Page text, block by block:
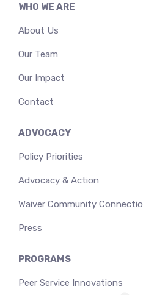
WHO WE ARE
About Us
Our Team
Our Impact
Contact
ADVOCACY
Policy Priorities
Advocacy & Action
Waiver Community
Press
PROGRAMS
Peer Service Innovations